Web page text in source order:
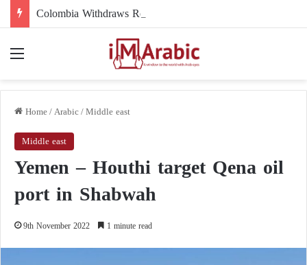
Home/Arabic/Middle east
Middle east
Yemen – Houthi target Qena oil
port in Shabwah
9th November 2022 1 minute read